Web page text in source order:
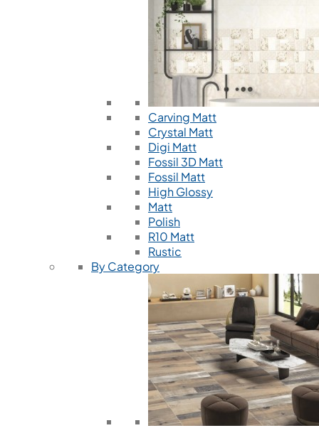
Carving Matt
Crystal Matt
Digi Matt
Fossil 3D Matt
Fossil Matt
High Glossy
Matt
Polish
R10 Matt
Rustic
By Category